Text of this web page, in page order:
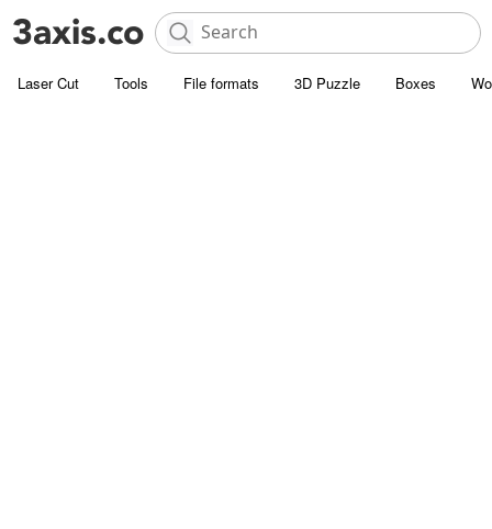
Laser Cut Tools File formats 3D Puzzle Boxes